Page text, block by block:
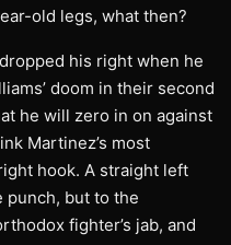
old legs, what then?
his right when he
doom in their second
he will zero in on against
Martinez’s most
hook. A straight left
punch, but to the
fighter’s jab, and